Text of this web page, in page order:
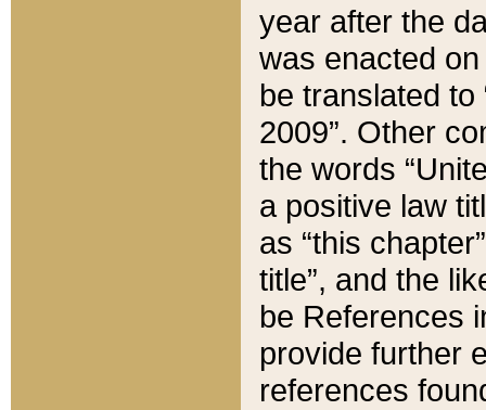
year after the
was enacted
be translated
2009”. Other
the words
a positive law
as “this
title”, and the
be References
provide further
references